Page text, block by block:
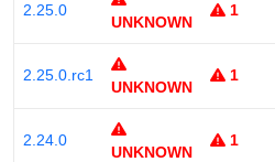
2.25.0
UNKNOWN
1
2.25.0.rc1
UNKNOWN
1
2.24.0
UNKNOWN
1